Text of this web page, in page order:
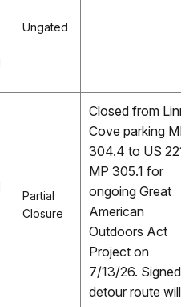
Ungated
Partial
Closure
Closed from Linn
Cove parking MP
304.4 to US 221
MP 305.1 for
ongoing Great
American
Outdoors Act
Project on
7/13/26. Signed
detour route will